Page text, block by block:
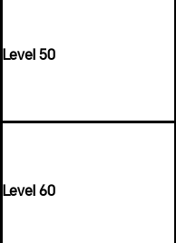
Level 50
Level 60